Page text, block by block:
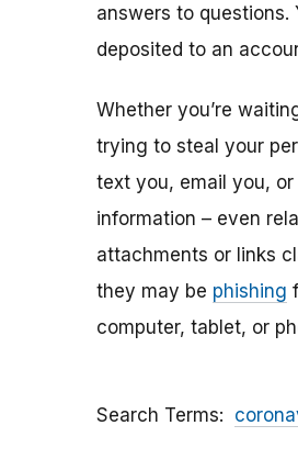
answers to questions.
deposited to an
Whether you’re
trying to steal your
text you, email you,
information – even
attachments or links
they may be phishing
computer, tablet, or
Search Terms